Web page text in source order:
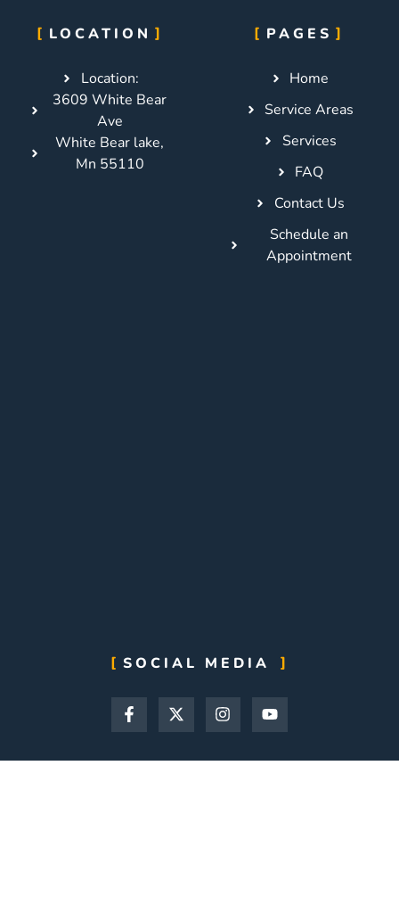
LOCATION
Location:
3609 White Bear
Ave
White Bear lake,
Mn 55110
PAGES
Home
Service Areas
Services
FAQ
Contact Us
Schedule an
Appointment
SOCIAL MEDIA